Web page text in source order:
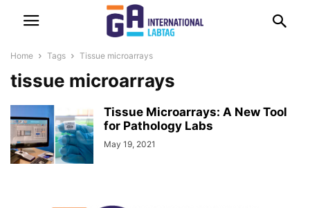
Home Tags Tissue microarrays
tissue microarrays
Tissue Microarrays: A New Tool
for Pathology Labs
May 19, 2021